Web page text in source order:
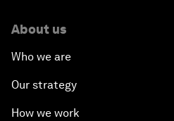
About us
Who we are
Our strategy
How we work